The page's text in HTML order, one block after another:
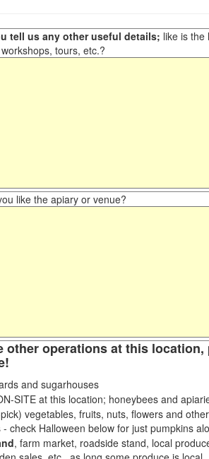
tell us any other useful details; like is the
tours, etc.?
like the apiary or venue?
other operations at this
and sugarhouses
SITE at this location; honeybees and
vegetables, fruits, nuts, flowers and
Halloween below for just pumpkins
, farm market, roadside stand, local